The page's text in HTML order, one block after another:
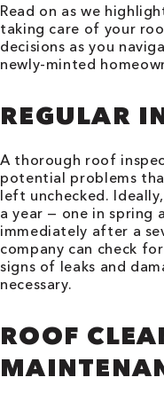
Read on as we
taking care of your
decisions as you
newly-minted
REGULAR
A thorough roof
potential problems
left unchecked.
a year — one in spring
immediately after a
company can check
signs of leaks and
necessary.
ROOF